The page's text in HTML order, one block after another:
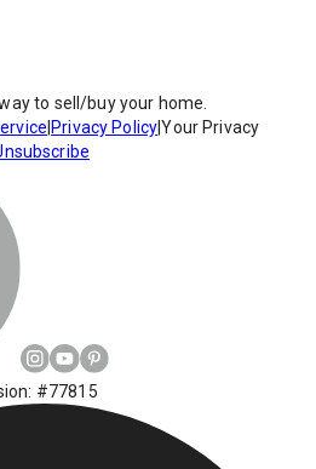
to sell/buy your home.
Privacy Policy|Your Privacy
#77815